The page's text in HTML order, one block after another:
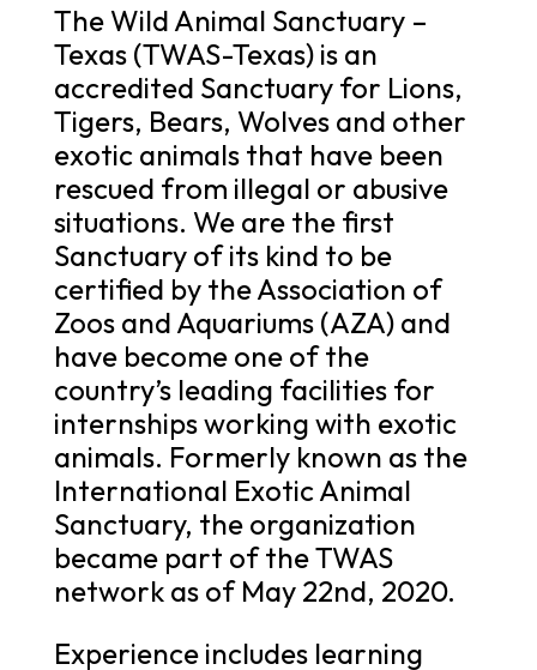
The Wild Animal Sanctuary –
Texas (TWAS-Texas) is an
accredited Sanctuary for Lions,
Tigers, Bears, Wolves and other
exotic animals that have been
rescued from illegal or abusive
situations. We are the first
Sanctuary of its kind to be
certified by the Association of
Zoos and Aquariums (AZA) and
have become one of the
country’s leading facilities for
internships working with exotic
animals. Formerly known as the
International Exotic Animal
Sanctuary, the organization
became part of the TWAS
network as of May 22nd, 2020.
Experience includes learning